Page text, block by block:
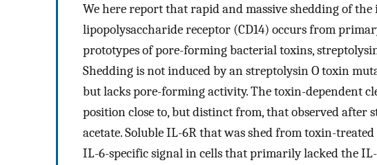
We here report that rapid and massive shedding of
lipopolysaccharide receptor (CD14) occurs from
prototypes of pore-forming bacterial toxins,
Shedding is not induced by an streptolysin O toxin
but lacks pore-forming activity. The toxin-dependent
position close to, but distinct from, that observed
acetate. Soluble IL-6R that was shed from toxin-
IL-6-specific signal in cells that primarily lacked the